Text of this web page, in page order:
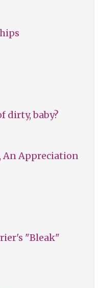
dirty, baby?
An Appreciation
"Bleak"